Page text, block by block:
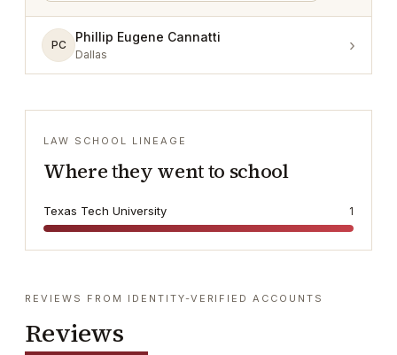
PC
Phillip Eugene Cannatti
Dallas ›
LAW SCHOOL LINEAGE
Where they went to school
Texas Tech University 1
REVIEWS FROM IDENTITY-VERIFIED ACCOUNTS
Reviews